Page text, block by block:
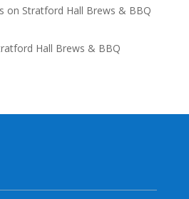
on Stratford Hall Brews & BBQ
Hall Brews & BBQ